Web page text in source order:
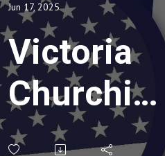
Jun 17, 2025
Victoria
Churchill:
The